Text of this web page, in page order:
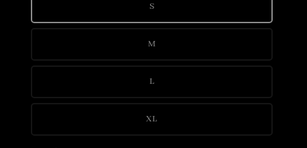
S
M
L
XL